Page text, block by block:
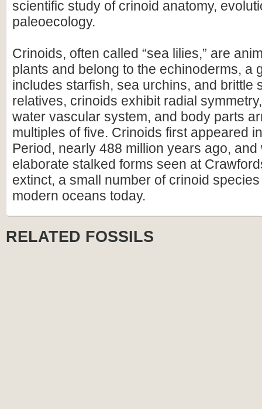
scientific study of crinoid anatomy,
paleoecology.
Crinoids, often called “sea lilies,” are
plants and belong to the echinoderms, a
includes starfish, sea urchins, and brittle
relatives, crinoids exhibit radial
water vascular system, and body parts
multiples of five. Crinoids first appeared
Period, nearly 488 million years ago, and
elaborate stalked forms seen at
extinct, a small number of crinoid
modern oceans today.
RELATED FOSSILS